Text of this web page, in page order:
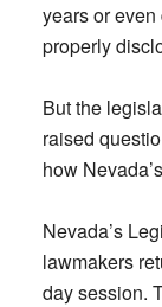
years or
properly
But the
raised
how
Nevada’s
lawmakers
day session.